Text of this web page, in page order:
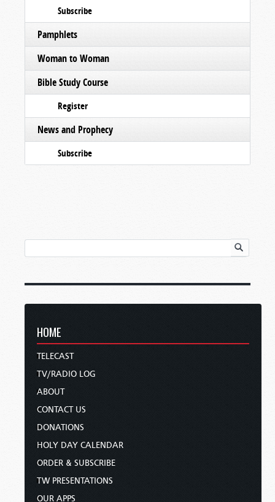
Subscribe
Pamphlets
Woman to Woman
Bible Study Course
Register
News and Prophecy
Subscribe
HOME
TELECAST
TV/RADIO LOG
ABOUT
CONTACT US
DONATIONS
HOLY DAY CALENDAR
ORDER & SUBSCRIBE
TW PRESENTATIONS
OUR APPS